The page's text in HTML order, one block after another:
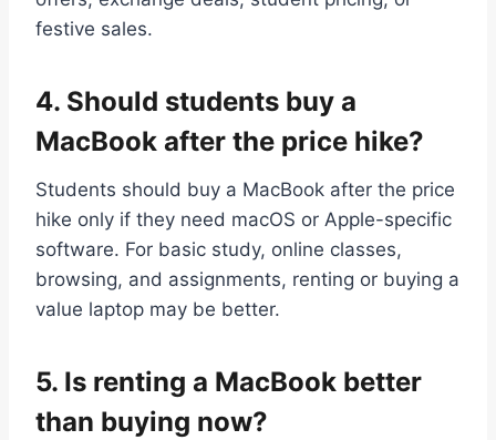
festive sales.
4. Should students buy a
MacBook after the price hike?
Students should buy a MacBook after the price
hike only if they need macOS or Apple-specific
software. For basic study, online classes,
browsing, and assignments, renting or buying a
value laptop may be better.
5. Is renting a MacBook better
than buying now?